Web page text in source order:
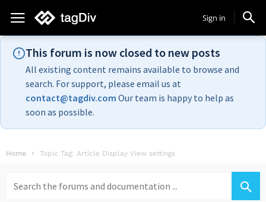
Sign in
This forum is now closed to new posts
All existing content remains available to browse and
search. For support, please email us at
contact@tagdiv.com Our team is happy to help as
soon as possible.
Home Topic Tag: Article Display View settings
for: